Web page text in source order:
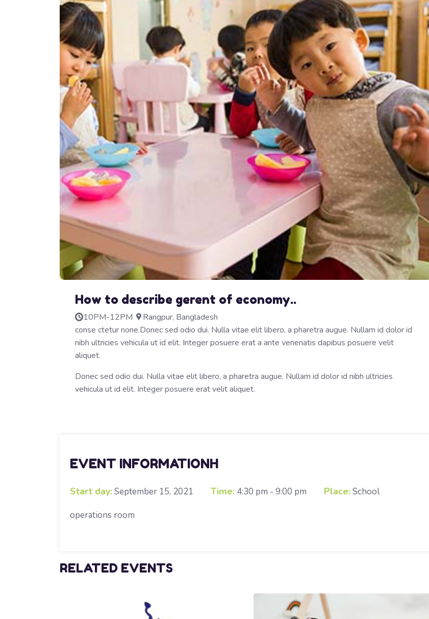
How to describe gerent of economy..
10PM-12PM
Rangpur, Bangladesh
conse ctetur none.Donec sed odio dui. Nulla vitae elit libero, a pharetra augue. Nullam id dolor id
nibh ultricies vehicula ut id elit. Integer posuere erat a ante venenatis dapibus posuere velit
aliquet.
Donec sed odio dui. Nulla vitae elit libero, a pharetra augue. Nullam id dolor id nibh ultricies
vehicula ut id elit. Integer posuere erat velit aliquet.
EVENT INFORMATIONH
Start day:September 15, 2021 Time: 4:30 pm - 9:00 pm Place:School
operations room
RELATED EVENTS